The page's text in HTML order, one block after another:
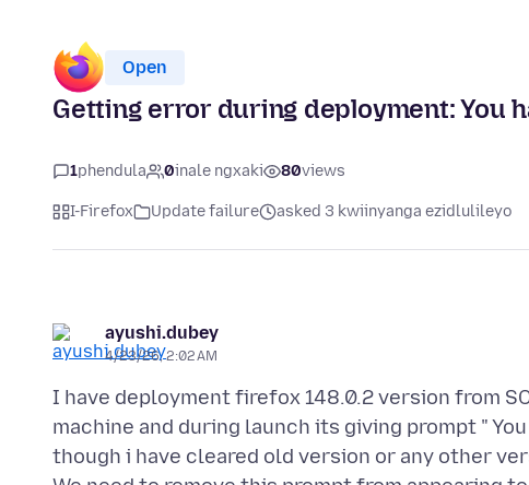
Open
Getting error during deployment: You
1phendula 0inale ngxaki 80views
I-Firefox Update failure asked 3 kwiinyanga ezidlulileyo
ayushi.dubey
4/23/26, 2:02 AM
I have deployment firefox 148.0.2 version from
machine and during launch its giving prompt "
though i have cleared old version or any other